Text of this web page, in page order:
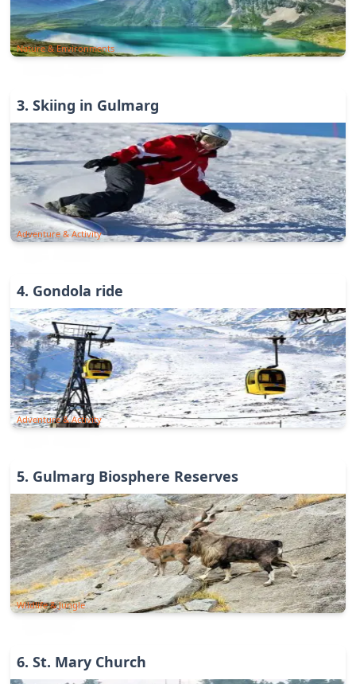
Nature & Environments
3. Skiing in Gulmarg
Adventure & Activity
4. Gondola ride
Adventure & Activity
5. Gulmarg Biosphere Reserves
Wildlife & Jungle
6. St. Mary Church